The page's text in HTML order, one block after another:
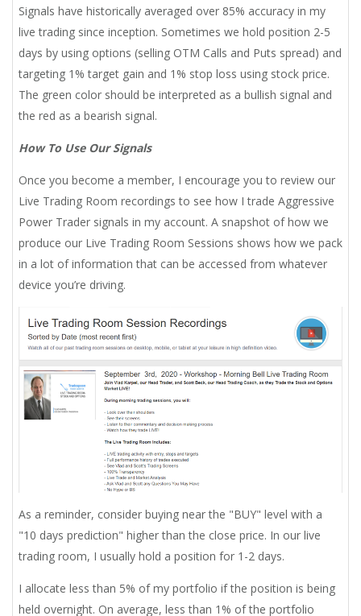
Signals have historically averaged over 85% accuracy in my
live trading since inception. Sometimes we hold position 2-5
days by using options (selling OTM Calls and Puts spread) and
targeting 1% target gain and 1% stop loss using stock price.
The green color should be interpreted as a bullish signal and
the red as a bearish signal.
How To Use Our Signals
Once you become a member, I encourage you to review our
Live Trading Room recordings to see how I trade Aggressive
Power Trader signals in my account. A snapshot of how we
produce our Live Trading Room Sessions shows how we pack
in a lot of information that can be accessed from whatever
device you’re driving.
As a reminder, consider buying near the "BUY" level with a
"10 days prediction" higher than the close price. In our live
trading room, I usually hold a position for 1-2 days.
I allocate less than 5% of my portfolio if the position is being
held overnight. On average, less than 1% of the portfolio